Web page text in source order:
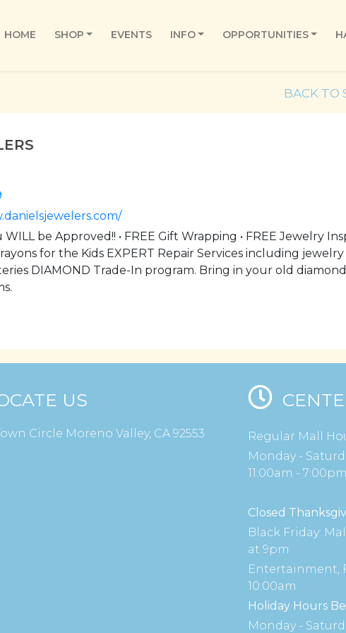
HOME SHOP EVENTS INFO OPPORTUNITIES
BACK TO
WILL be Approved!! • FREE Gift Wrapping • FREE Jewelry
for the Kids EXPERT Repair Services including
DIAMOND Trade-In program. Bring in your old
US
Circle Moreno Valley, CA 92553
Regular Mall
Monday -
11:00am - 7:00pm
Closed
Black Friday:
at 9pm
Entertainment,
10:00am
Holiday Hours
Monday -